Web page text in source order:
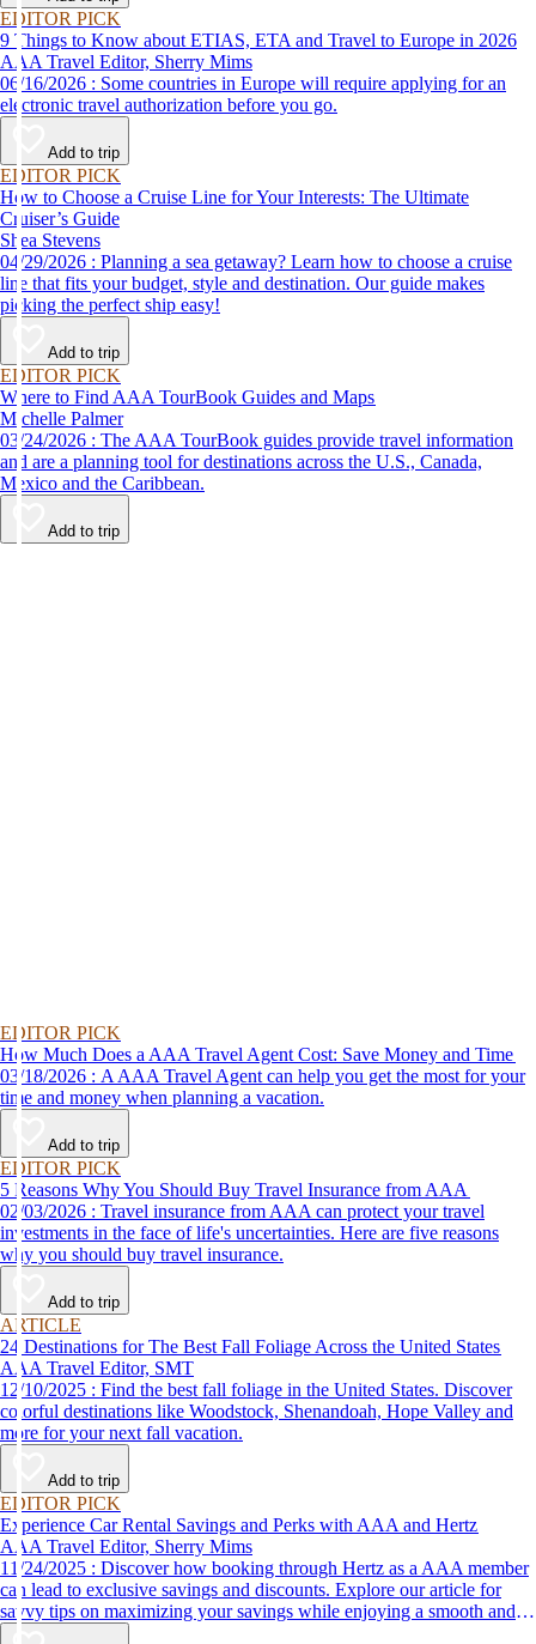
EDITOR PICK
9 Things to Know about ETIAS, ETA and Travel to Europe in 2026
AAA Travel Editor, Sherry Mims
06/16/2026 : Some countries in Europe will require applying for an
electronic travel authorization before you go.
Add to trip
EDITOR PICK
How to Choose a Cruise Line for Your Interests: The Ultimate
Cruiser’s Guide
Shea Stevens
04/29/2026 : Planning a sea getaway? Learn how to choose a cruise
line that fits your budget, style and destination. Our guide makes
picking the perfect ship easy!
Add to trip
EDITOR PICK
Where to Find AAA TourBook Guides and Maps
Michelle Palmer
03/24/2026 : The AAA TourBook guides provide travel information
and are a planning tool for destinations across the U.S., Canada,
Mexico and the Caribbean.
Add to trip
EDITOR PICK
How Much Does a AAA Travel Agent Cost: Save Money and Time
03/18/2026 : A AAA Travel Agent can help you get the most for your
time and money when planning a vacation.
Add to trip
EDITOR PICK
5 Reasons Why You Should Buy Travel Insurance from AAA
02/03/2026 : Travel insurance from AAA can protect your travel
investments in the face of life's uncertainties. Here are five reasons
why you should buy travel insurance.
Add to trip
ARTICLE
24 Destinations for The Best Fall Foliage Across the United States
AAA Travel Editor, SMT
12/10/2025 : Find the best fall foliage in the United States. Discover
colorful destinations like Woodstock, Shenandoah, Hope Valley and
more for your next fall vacation.
Add to trip
EDITOR PICK
Experience Car Rental Savings and Perks with AAA and Hertz
AAA Travel Editor, Sherry Mims
11/24/2025 : Discover how booking through Hertz as a AAA member
can lead to exclusive savings and discounts. Explore our article for
savvy tips on maximizing your savings while enjoying a smooth and
affordable travel experience.